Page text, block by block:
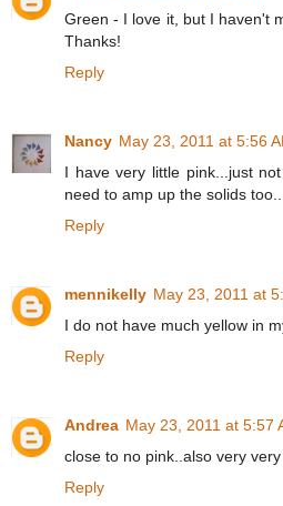
Green - I love it, but I haven't
Thanks!
Reply
Nancy May 23, 2011 at 5:56
I have very little pink...just
need to amp up the solids
Reply
mennikelly May 23, 2011 at
I do not have much yellow in
Reply
Andrea May 23, 2011 at 5:57
close to no pink..also very very
Reply